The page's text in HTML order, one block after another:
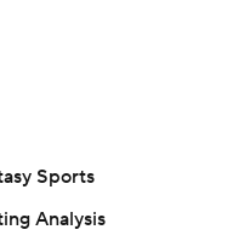
Sports
Analysis